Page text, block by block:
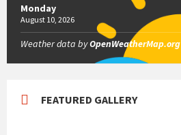
Monday
August 10, 2026
Weather data byOpenWeatherMap.org
FEATURED GALLERY